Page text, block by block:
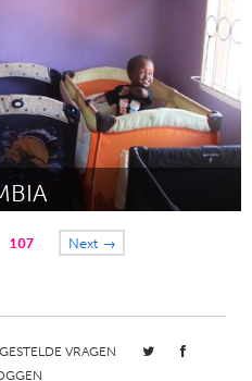
107 Next →
VRAGEN